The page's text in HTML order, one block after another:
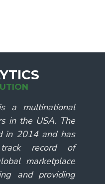
a multinational
in the USA. The
in 2014 and has
record of
marketplace
and providing